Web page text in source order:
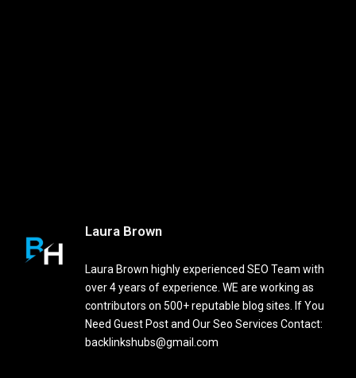
Laura Brown
Laura Brown highly experienced SEO Team with
over 4 years of experience. WE are working as
contributors on 500+ reputable blog sites. If You
Need Guest Post and Our Seo Services Contact:
backlinkshubs@gmail.com